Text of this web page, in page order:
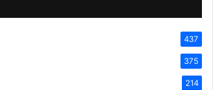
437
375
214